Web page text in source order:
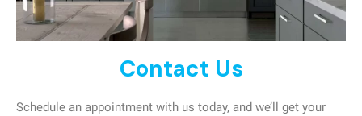
Contact Us
Schedule an appointment with us today, and we’ll get your